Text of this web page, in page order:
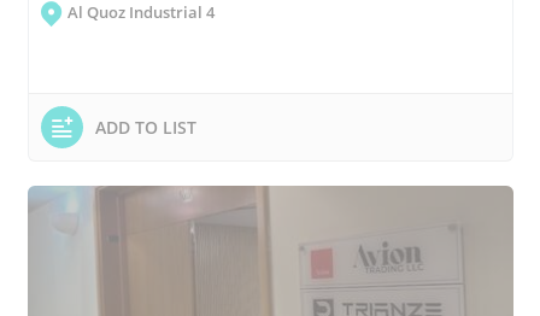
Al Quoz Industrial 4
ADD TO LIST